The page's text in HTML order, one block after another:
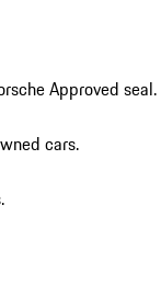
Approved seal.
cars.